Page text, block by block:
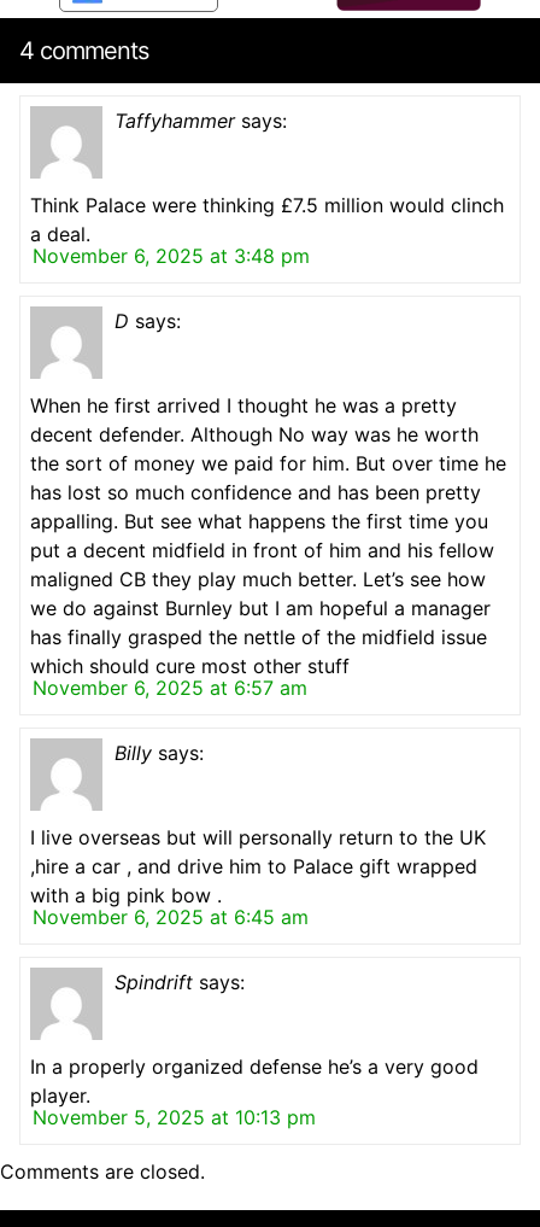
4 comments
Taffyhammer says:
November 6, 2025 at 3:48 pm
Think Palace were thinking £7.5 million would clinch
a deal.
D says:
November 6, 2025 at 6:57 am
When he first arrived I thought he was a pretty
decent defender. Although No way was he worth
the sort of money we paid for him. But over time he
has lost so much confidence and has been pretty
appalling. But see what happens the first time you
put a decent midfield in front of him and his fellow
maligned CB they play much better. Let’s see how
we do against Burnley but I am hopeful a manager
has finally grasped the nettle of the midfield issue
which should cure most other stuff
Billy says:
November 6, 2025 at 6:45 am
I live overseas but will personally return to the UK
,hire a car , and drive him to Palace gift wrapped
with a big pink bow .
Spindrift says:
November 5, 2025 at 10:13 pm
In a properly organized defense he’s a very good
player.
Comments are closed.